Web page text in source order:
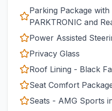
Parking Package
PARKTRONIC and
Power Assisted
Privacy Glass
Roof Lining - Black
Seat Comfort
Seats - AMG Sports